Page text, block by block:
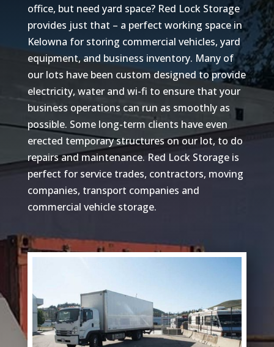
office, but need yard space? Red Lock Storage
provides just that – a perfect working space in
Kelowna for storing commercial vehicles, yard
equipment, and business inventory. Many of
our lots have been custom designed to provide
electricity, water and wi-fi to ensure that your
business operations can run as smoothly as
possible. Some long-term clients have even
erected temporary structures on our lot, to do
repairs and maintenance. Red Lock Storage is
perfect for service trades, contractors, moving
companies, transport companies and
commercial vehicle storage.